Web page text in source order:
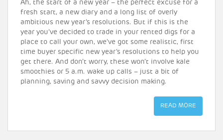
Ah, the start of a new year – the perfect excuse for a
fresh start, a new diary and a long list of overly
ambitious new year’s resolutions. But if this is the
year you’ve decided to trade in your rented digs for a
place to call your own, we’ve got some realistic, first
time buyer specific new year’s resolutions to help you
get there. And don’t worry, these won’t involve kale
smoothies or 5 a.m. wake up calls – just a bit of
planning, saving and savvy decision making.
READ MORE